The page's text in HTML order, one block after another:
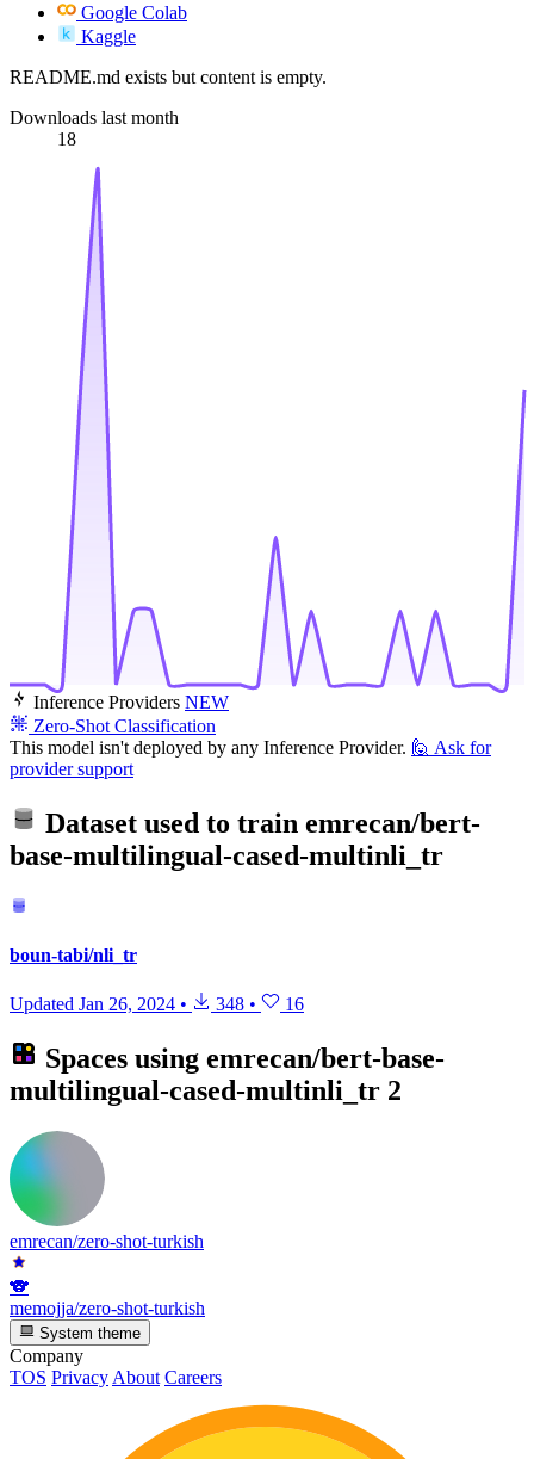
Google Colab
Kaggle
README.md exists but content is empty.
Downloads last month
18
Inference Providers NEW
Zero-Shot Classification
This model isn't deployed by any Inference Provider. 🙋 Ask for
provider support
Dataset used to train emrecan/bert-
base-multilingual-cased-multinli_tr
boun-tabi/nli_tr
Updated Jan 26, 2024 • 348 • 16
Spaces using emrecan/bert-base-
multilingual-cased-multinli_tr 2
emrecan/zero-shot-turkish
🐨
memojja/zero-shot-turkish
System theme
Company
TOS PrivacyAbout Careers